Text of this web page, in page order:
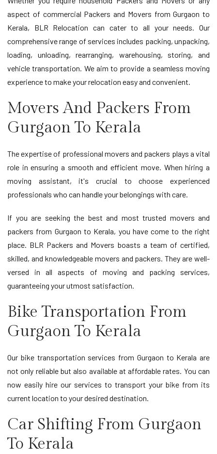
aspect of commercial Packers and Movers from Gurgaon to
Kerala, BLR Relocation can cater to all your needs. Our
comprehensive range of services includes packing, unpacking,
loading, unloading, rearranging, warehousing, storing, and
vehicle transportation. We aim to provide a seamless moving
experience to make your relocation easy and convenient.
Movers And Packers From
Gurgaon To Kerala
The expertise of professional movers and packers plays a vital
role in ensuring a smooth and efficient move. When hiring a
moving assistant, it's crucial to choose experienced
professionals who can handle your belongings with care.
If you are seeking the best and most trusted movers and
packers from Gurgaon to Kerala, you have come to the right
place. BLR Packers and Movers boasts a team of certified,
skilled, and knowledgeable movers and packers. They are well-
versed in all aspects of moving and packing services,
guaranteeing your utmost satisfaction.
Bike Transportation From
Gurgaon To Kerala
Our bike transportation services from Gurgaon to Kerala are
not only reliable but also available at affordable rates. You can
now easily hire our services to transport your bike from its
current location to your desired destination.
Car Shifting From Gurgaon
To Kerala